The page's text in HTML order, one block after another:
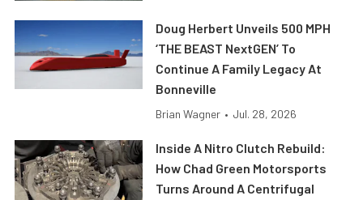
Doug Herbert Unveils 500 MPH
‘THE BEAST NextGEN’ To
Continue A Family Legacy At
Bonneville
Brian Wagner • Jul. 28, 2026
Inside A Nitro Clutch Rebuild:
How Chad Green Motorsports
Turns Around A Centrifugal